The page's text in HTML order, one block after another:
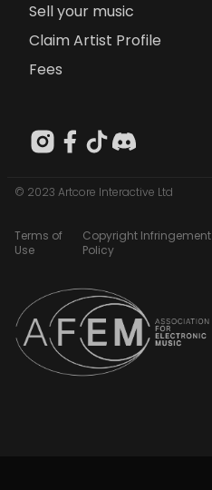
Sell your music
Claim Artist Profile
Fees
© 2023 Artcore Interactive Ltd
Terms of
Use
Copyright Infringement
Policy